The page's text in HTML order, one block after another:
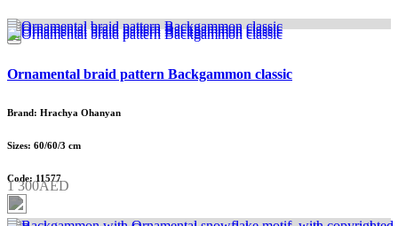
Ornamental braid pattern Backgammon classic
Brand: Hrachya Ohanyan
Sizes: 60/60/3 cm
Code: 11577
1 300AED